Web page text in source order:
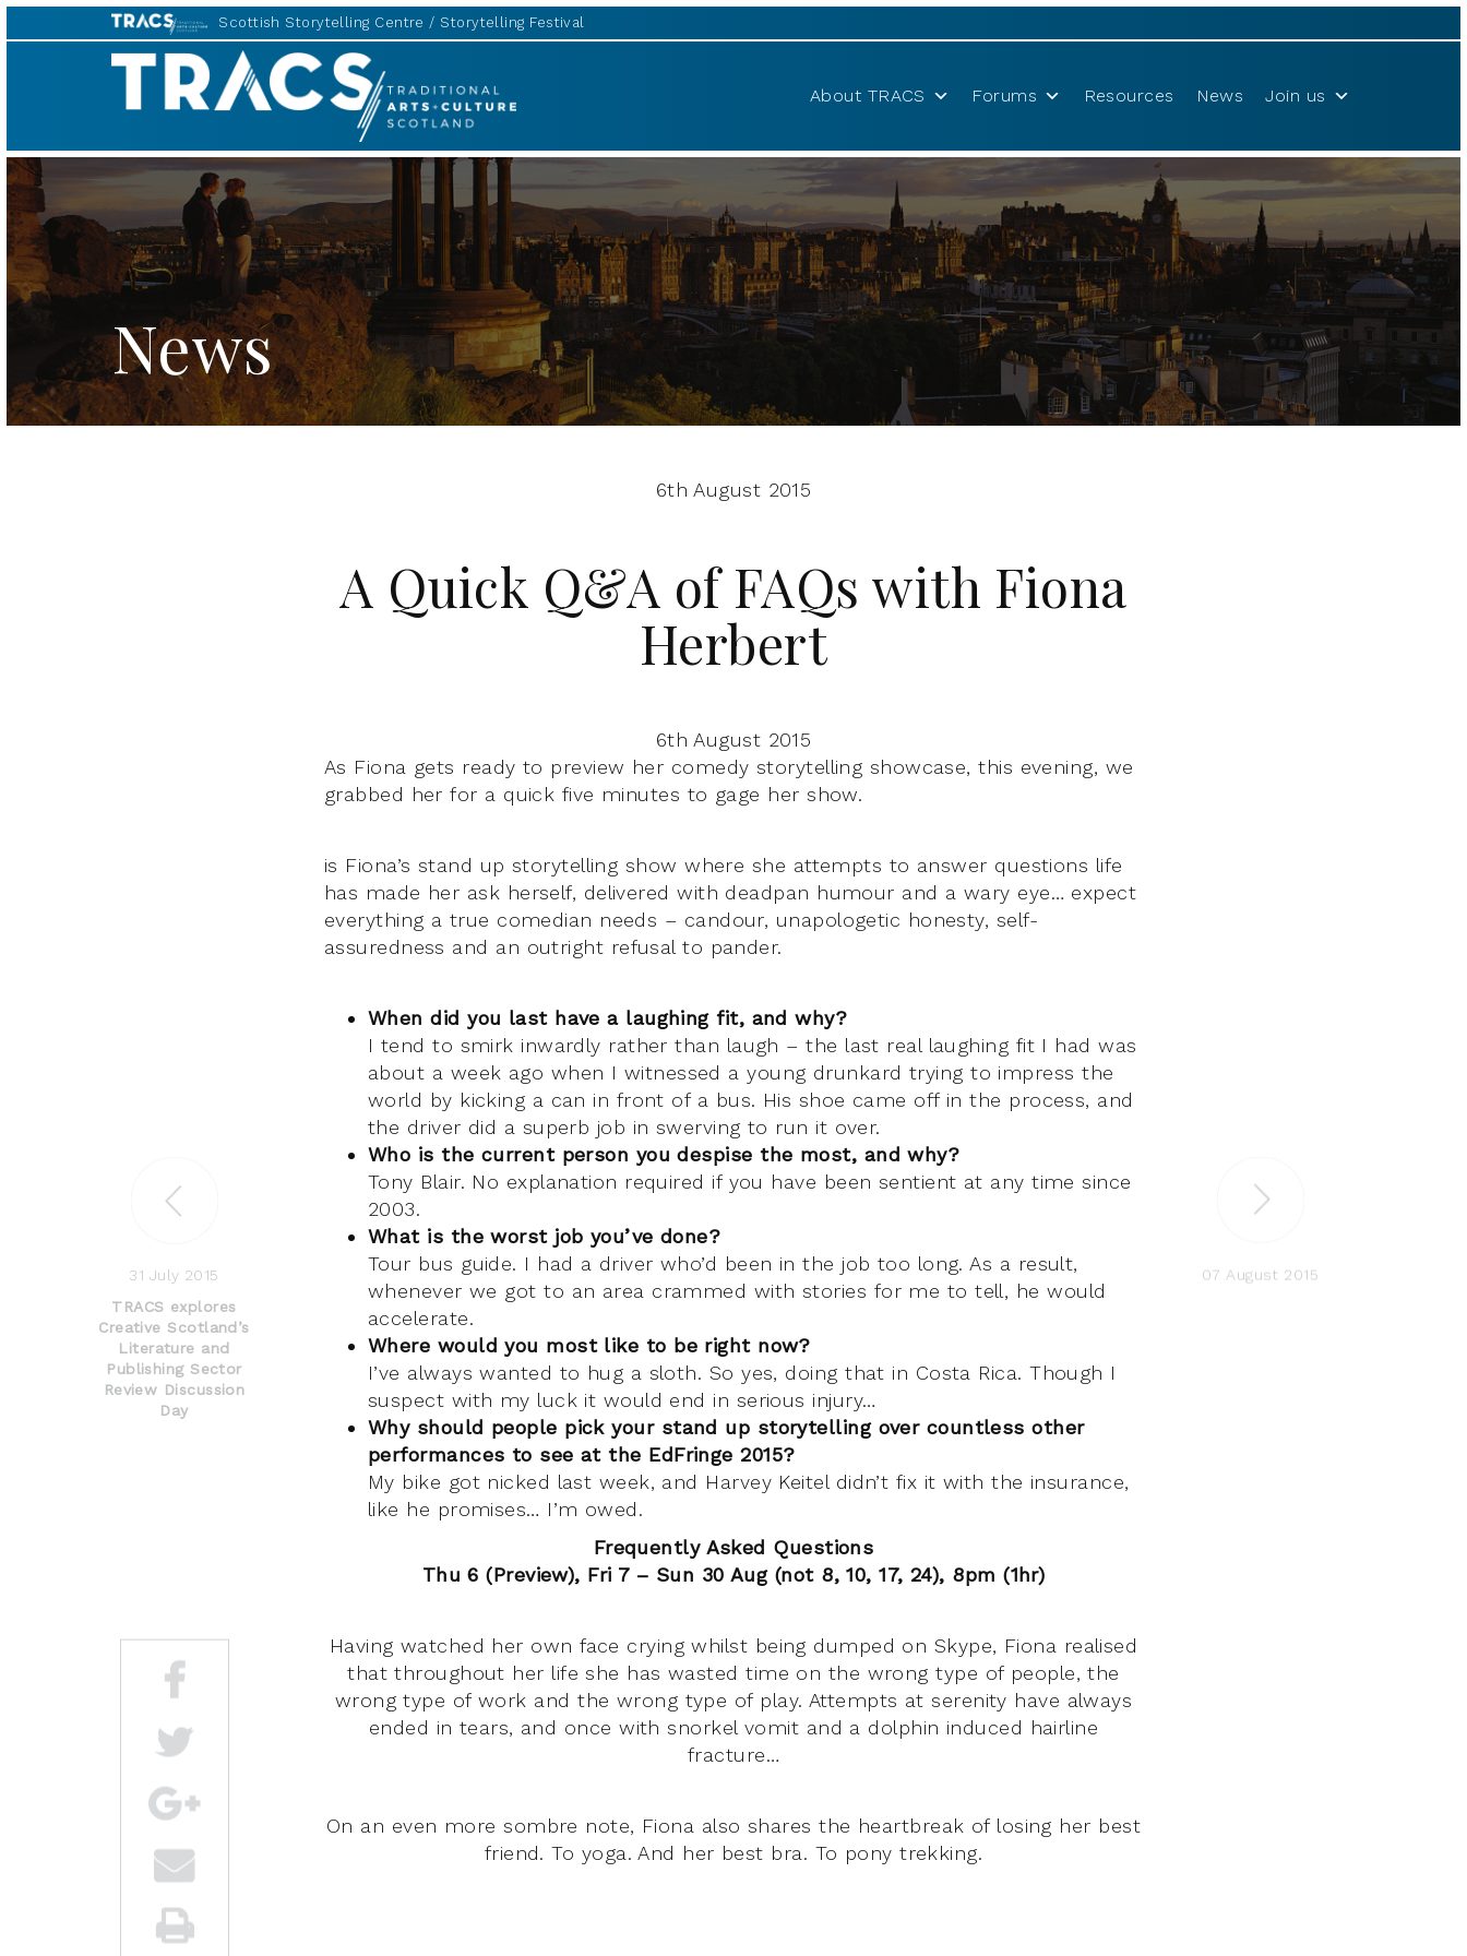
Scottish Storytelling Centre Storytelling Festival
TRACS
About TRACS Forums Resources News Join us
News
31 July 2015
TRACS explores
Creative Scotland’s
Literature and
Publishing Sector
Review Discussion
Day
07 August 2015
6th August 2015
A Quick Q&A of FAQs with Fiona
Herbert
6th August 2015
As Fiona gets ready to preview her comedy storytelling showcase,this evening, we
grabbed her for a quick five minutes to gage her show.
is Fiona’s stand up storytelling show where she attempts to answer questions life
has made her ask herself, delivered with deadpan humour and a wary eye… expect
everything a true comedian needs – candour, unapologetic honesty, self-
assuredness and an outright refusal to pander.
When did you last have a laughing fit, and why?
I tend to smirk inwardly rather than laugh – the last real laughing fit I had was
about a week ago when I witnessed a young drunkard trying to impress the
world by kicking a can in front of a bus. His shoe came off in the process, and
the driver did a superb job in swerving to run it over.
Who is the current person you despise the most, and why?
Tony Blair. No explanation required if you have been sentient at any time since
2003.
What is the worst job you’ve done?
Tour bus guide. I had a driver who’d been in the job too long. As a result,
whenever we got to an area crammed with stories for me to tell, he would
accelerate.
Where would you most like to be right now?
I’ve always wanted to hug a sloth. So yes, doing that in Costa Rica. Though I
suspect with my luck it would end in serious injury…
Why should people pick your stand up storytelling over countless other
performances to see at the EdFringe 2015?
My bike got nicked last week, and Harvey Keitel didn’t fix it with the insurance,
like he promises… I’m owed.
Frequently Asked Questions
Thu 6 (Preview), Fri 7 – Sun 30 Aug (not 8, 10, 17, 24), 8pm (1hr)
Having watched her own face crying whilst being dumped on Skype, Fiona realised
that throughout her life she has wasted time on the wrong type of people, the
wrong type of work and the wrong type of play. Attempts at serenity have always
ended in tears, and once with snorkel vomit and a dolphin induced hairline
fracture…
On an even more sombre note, Fiona also shares the heartbreak of losing her best
friend. To yoga. And her best bra. To pony trekking.